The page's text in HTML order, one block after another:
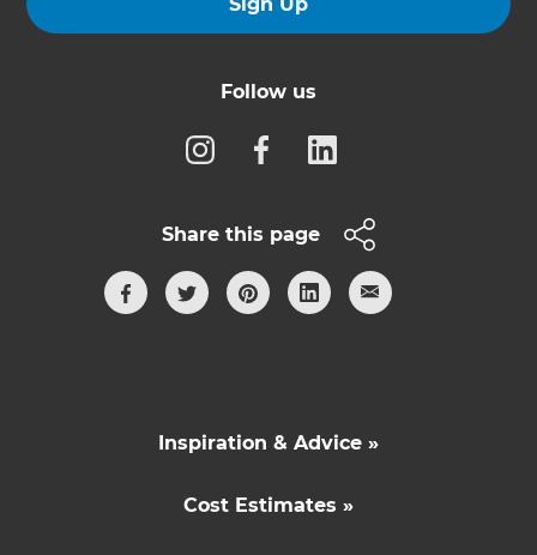
Sign Up
Follow us
Share this page
Inspiration & Advice »
Cost Estimates »